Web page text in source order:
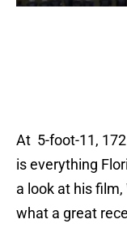
At 5-foot-11,
is everything
a look at his
what a great